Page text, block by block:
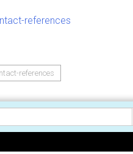
references
references